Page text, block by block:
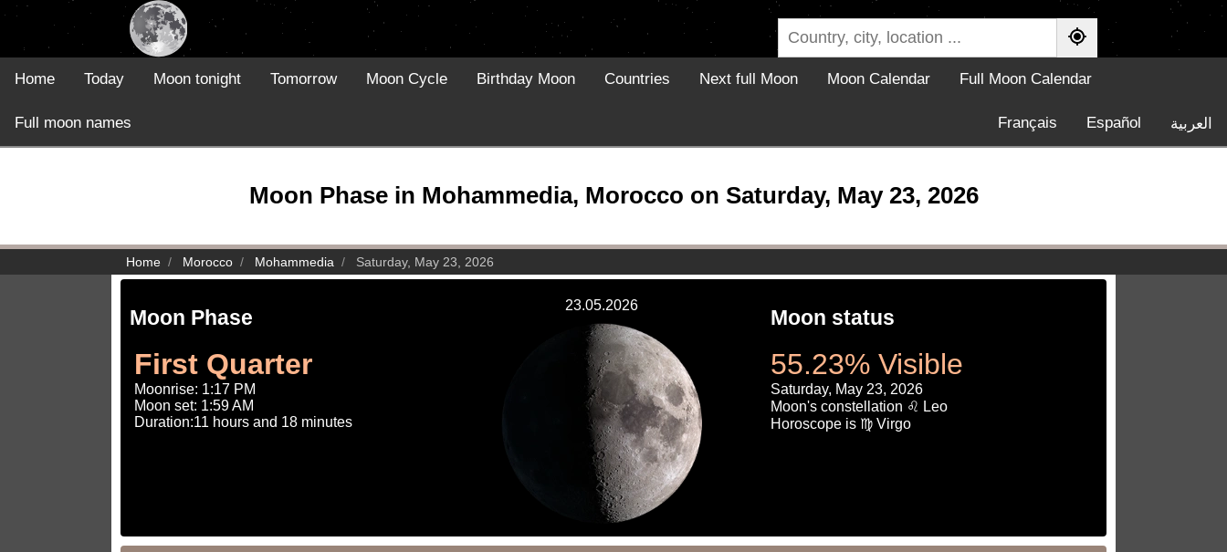
Home Today Moon tonight Tomorrow Moon Cycle Birthday Moon Countries Next full Moon Moon Calendar Full Moon Calendar
Full moon names العربية Español
Français
Moon Phase in Mohammedia, Morocco on Saturday, May 23, 2026
Home Morocco Mohammedia Saturday, May 23, 2026
Moon Phase
First Quarter
Moonrise: 1:17 PM
Moon set: 1:59 AM
Duration:11 hours and 18 minutes
23.05.2026
Moon status
55.23% Visible
Saturday, May 23, 2026
Moon's constellation ♌ Leo
Horoscope is ♍ Virgo